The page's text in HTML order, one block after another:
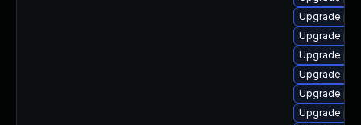
Upgrade
Upgrade
Upgrade
Upgrade
Upgrade
Upgrade